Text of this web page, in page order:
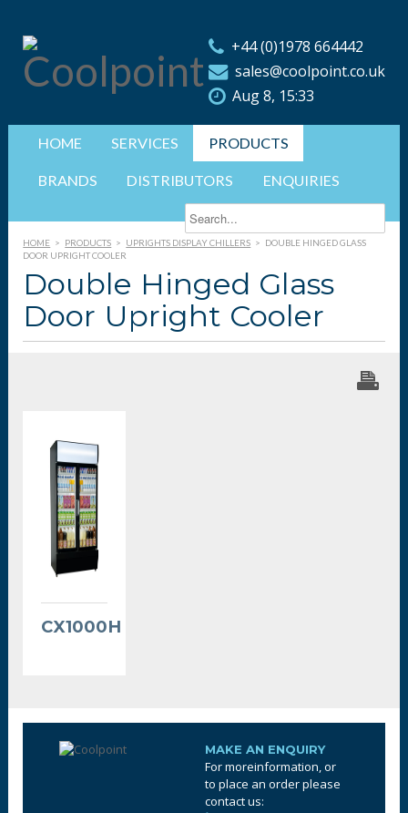
+44 (0)1978 664442
sales@coolpoint.co.uk
Aug 8, 15:33
HOME SERVICES PRODUCTS
BRANDS DISTRIBUTORS ENQUIRIES
HOME > PRODUCTS > UPRIGHTS DISPLAY CHILLERS > DOUBLE HINGED GLASS
DOOR UPRIGHT COOLER
Double Hinged Glass
Door Upright Cooler
CX1000H
MAKE AN ENQUIRY
For moreinformation, or
to place an order please
contact us: